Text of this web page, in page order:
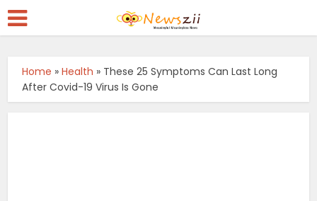
Home »Health » These 25 Symptoms Can Last Long
After Covid-19 Virus Is Gone